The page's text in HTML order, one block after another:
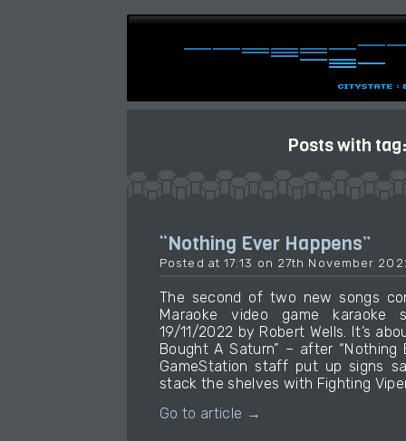
Posts with
“Nothing Ever Happens”
Posted at 17:13 on 27th November
The second of two new songs
Maraoke video game karaoke
19/11/2022 by Robert Wells. It’s
Bought A Saturn” – after “Nothing
GameStation staff put up signs
stack the shelves with Fighting
Go to article →